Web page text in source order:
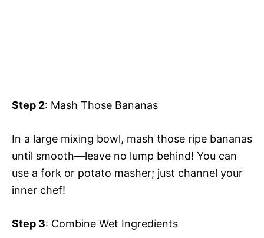
Step 2: Mash Those Bananas
In a large mixing bowl, mash those ripe bananas
until smooth—leave no lump behind! You can
use a fork or potato masher; just channel your
inner chef!
Step 3: Combine Wet Ingredients